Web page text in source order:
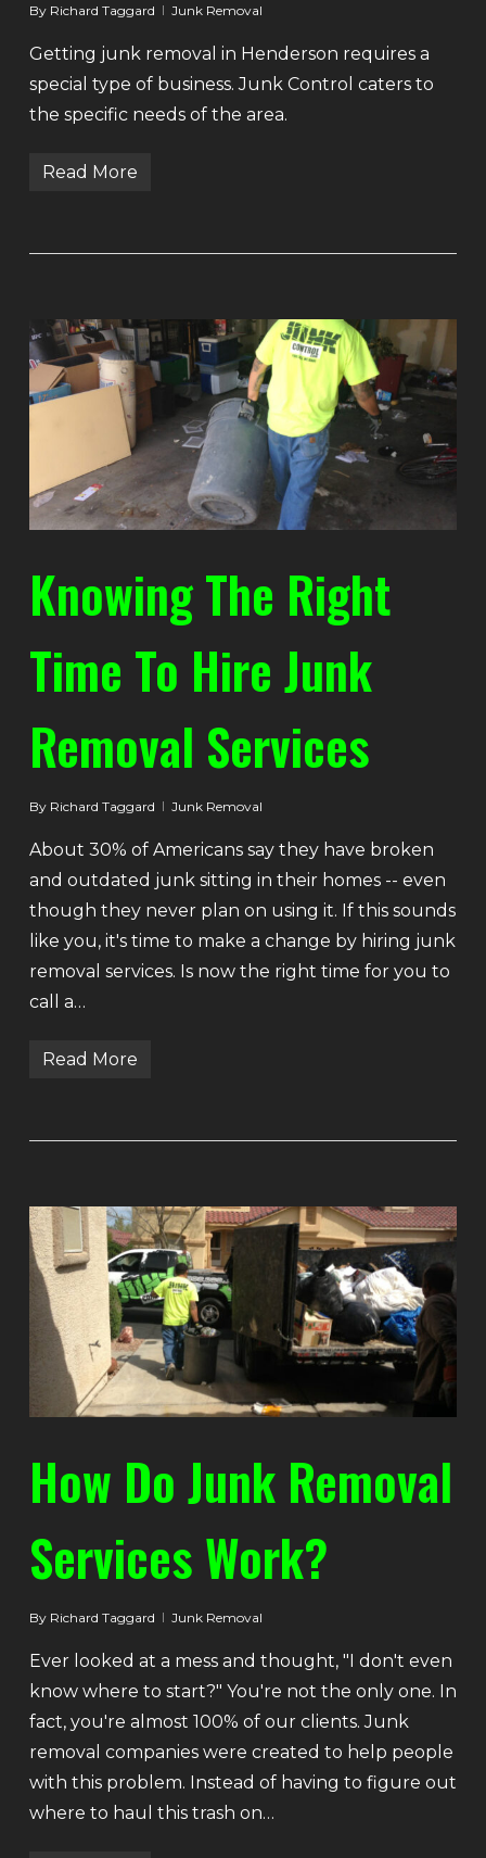
By Richard Taggard Junk Removal
Getting junk removal in Henderson requires a
special type of business. Junk Control caters to
the specific needs of the area.
Read More
Knowing The Right
Time To Hire Junk
Removal Services
By Richard Taggard Junk Removal
About 30% of Americans say they have broken
and outdated junk sitting in their homes -- even
though they never plan on using it. If this sounds
like you, it's time to make a change by hiring junk
removal services. Is now the right time for you to
call a…
Read More
How Do Junk Removal
Services Work?
By Richard Taggard Junk Removal
Ever looked at a mess and thought, "I don't even
know where to start?" You're not the only one. In
fact, you're almost 100% of our clients. Junk
removal companies were created to help people
with this problem. Instead of having to figure out
where to haul this trash on…